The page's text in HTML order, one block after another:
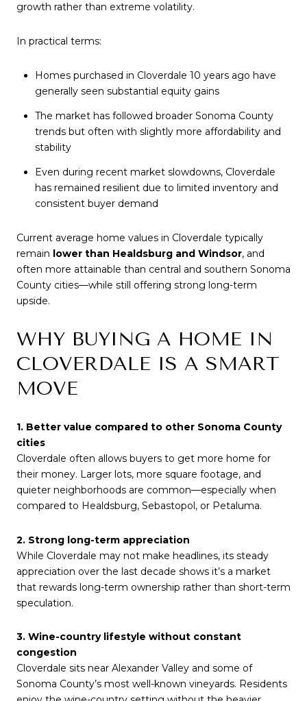
growth rather than extreme volatility.
In practical terms:
Homes purchased in Cloverdale 10 years ago have
generally seen substantial equity gains
The market has followed broader Sonoma County
trends but often with slightly more affordability and
stability
Even during recent market slowdowns, Cloverdale
has remained resilient due to limited inventory and
consistent buyer demand
Current average home values in Cloverdale typically
remain lower than Healdsburg and Windsor, and
often more attainable than central and southern Sonoma
County cities—while still offering strong long-term
upside.
WHY BUYING A HOME IN
CLOVERDALE IS A SMART
MOVE
1. Better value compared to other Sonoma County
cities
Cloverdale often allows buyers to get more home for
their money. Larger lots, more square footage, and
quieter neighborhoods are common—especially when
compared to Healdsburg, Sebastopol, or Petaluma.
2. Strong long-term appreciation
While Cloverdale may not make headlines, its steady
appreciation over the last decade shows it’s a market
that rewards long-term ownership rather than short-term
speculation.
3. Wine-country lifestyle without constant
congestion
Cloverdale sits near Alexander Valley and some of
Sonoma County’s most well-known vineyards. Residents